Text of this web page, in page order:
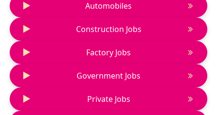
Automobiles
Construction Jobs
Factory Jobs
Government Jobs
Private Jobs